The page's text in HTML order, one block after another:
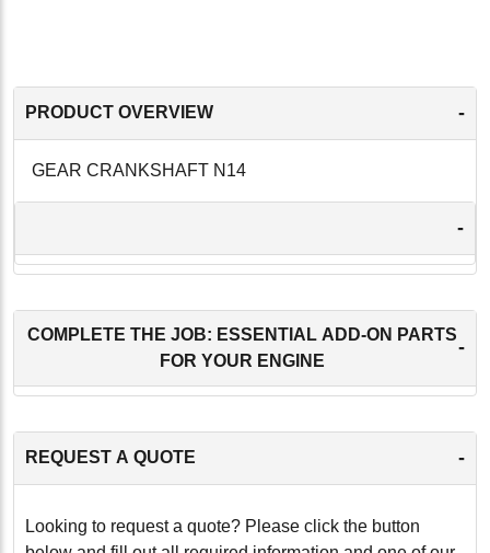
PRODUCT OVERVIEW -
GEAR CRANKSHAFT N14
-
COMPLETE THE JOB: ESSENTIAL ADD-ON PARTS
FOR YOUR ENGINE
-
REQUEST A QUOTE -
Looking to request a quote? Please click the button